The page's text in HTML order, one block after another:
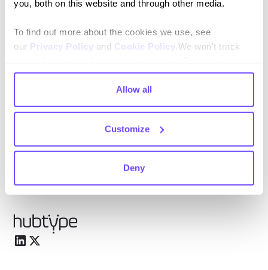
you, both on this website and through other media.
To find out more about the cookies we use, see
our Privacy Policy and Cookie Policy .We won't track
comply with your preferences, we'll have to use just one
tiny cookie so that you're not asked to make this choice
again.
Allow all
Customize
Deny
By subscribing you agree to ourPrivacy Policy and consent to receive
updates.
English